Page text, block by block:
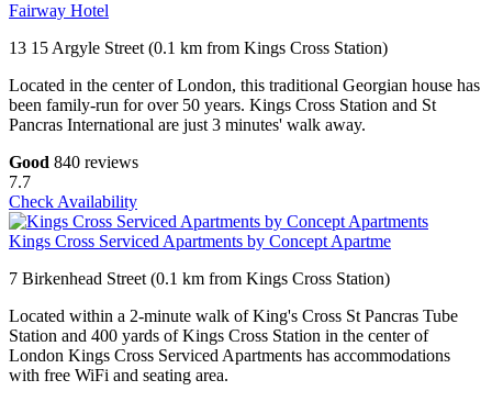
Fairway Hotel
13 15 Argyle Street (0.1 km from Kings Cross Station)
Located in the center of London, this traditional Georgian house has
been family-run for over 50 years. Kings Cross Station and St
Pancras International are just 3 minutes' walk away.
Good 840 reviews
7.7
Check Availability
Kings Cross Serviced Apartments by Concept Apartme
7 Birkenhead Street (0.1 km from Kings Cross Station)
Located within a 2-minute walk of King's Cross St Pancras Tube
Station and 400 yards of Kings Cross Station in the center of
London Kings Cross Serviced Apartments has accommodations
with free WiFi and seating area.